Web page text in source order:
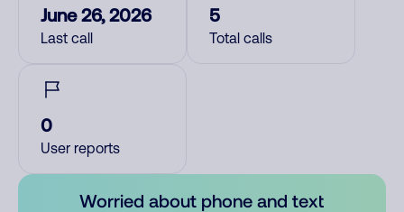
June 26, 2026
Last call
5
Total calls
0
User reports
Worried about phone and text